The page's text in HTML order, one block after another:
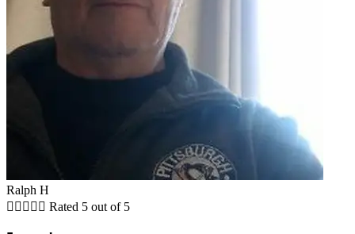
Ralph H
     Rated 5 out of 5